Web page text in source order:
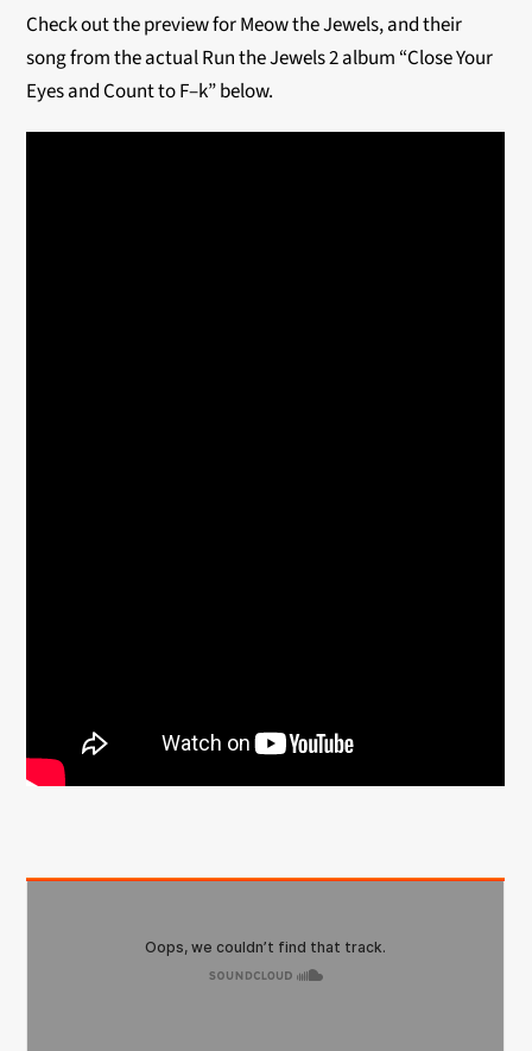
Check out the preview for Meow the Jewels, and their
song from the actual Run the Jewels 2 album “Close Your
Eyes and Count to F–k” below.